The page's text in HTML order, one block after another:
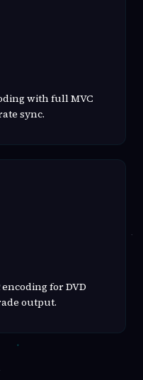
with full MVC
sync.
for DVD
output.